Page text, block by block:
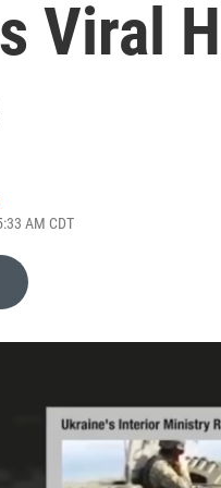
Viral
AM CDT